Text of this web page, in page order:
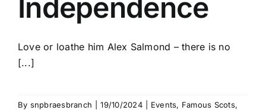
Independence
Love or loathe him Alex Salmond – there is no
[...]
By snpbraesbranch 19/10/2024 Events, Famous Scots,